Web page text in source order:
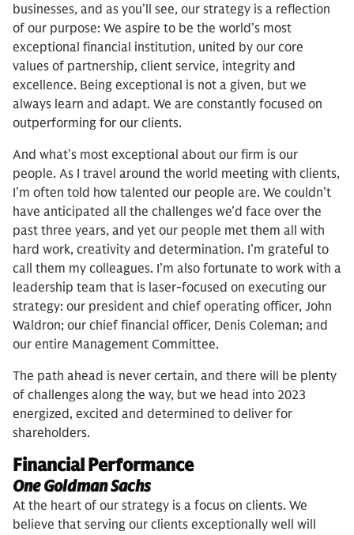
businesses, and as you’ll see, our strategy is a reflection
of our purpose: We aspire to be the world’s most
exceptional financial institution, united by our core
values of partnership, client service, integrity and
excellence. Being exceptional is not a given, but we
always learn and adapt. We are constantly focused on
outperforming for our clients.
And what’s most exceptional about our firm is our
people. As I travel around the world meeting with clients,
I’m often told how talented our people are. We couldn’t
have anticipated all the challenges we’d face over the
past three years, and yet our people met them all with
hard work, creativity and determination. I’m grateful to
call them my colleagues. I’m also fortunate to work with a
leadership team that is laser-focused on executing our
strategy: our president and chief operating officer, John
Waldron; our chief financial officer, Denis Coleman; and
our entire Management Committee.
The path ahead is never certain, and there will be plenty
of challenges along the way, but we head into 2023
energized, excited and determined to deliver for
shareholders.
Financial Performance
One Goldman Sachs
At the heart of our strategy is a focus on clients. We
believe that serving our clients exceptionally well will